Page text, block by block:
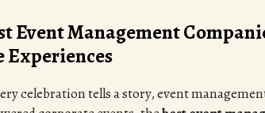
Event Management
Experiences
celebration tells a story, event